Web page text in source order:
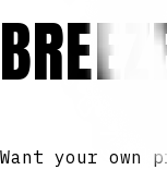
Want your own